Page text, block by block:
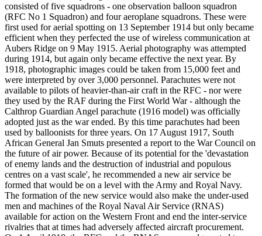
consisted of five squadrons - one observation balloon squadron
(RFC No 1 Squadron) and four aeroplane squadrons. These were
first used for aerial spotting on 13 September 1914 but only became
efficient when they perfected the use of wireless communication at
Aubers Ridge on 9 May 1915. Aerial photography was attempted
during 1914, but again only became effective the next year. By
1918, photographic images could be taken from 15,000 feet and
were interpreted by over 3,000 personnel. Parachutes were not
available to pilots of heavier-than-air craft in the RFC - nor were
they used by the RAF during the First World War - although the
Calthrop Guardian Angel parachute (1916 model) was officially
adopted just as the war ended. By this time parachutes had been
used by balloonists for three years. On 17 August 1917, South
African General Jan Smuts presented a report to the War Council on
the future of air power. Because of its potential for the 'devastation
of enemy lands and the destruction of industrial and populous
centres on a vast scale', he recommended a new air service be
formed that would be on a level with the Army and Royal Navy.
The formation of the new service would also make the under-used
men and machines of the Royal Naval Air Service (RNAS)
available for action on the Western Front and end the inter-service
rivalries that at times had adversely affected aircraft procurement.